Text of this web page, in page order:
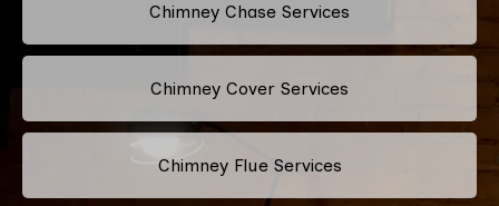
Chimney Chase Services
Chimney Cover Services
Chimney Flue Services